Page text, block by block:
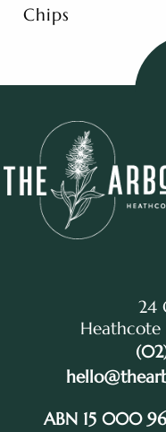
Chips
24
Heathcote
ABN 15 000